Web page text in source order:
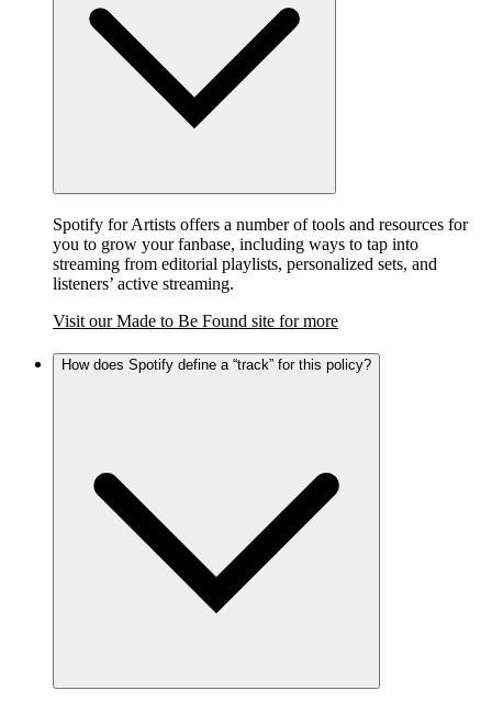
Spotify for Artists offers a number of tools and resources for
you to grow your fanbase, including ways to tap into
streaming from editorial playlists, personalized sets, and
listeners’ active streaming.
Visit our Made to Be Found site for more
How does Spotify define a “track” for this policy?